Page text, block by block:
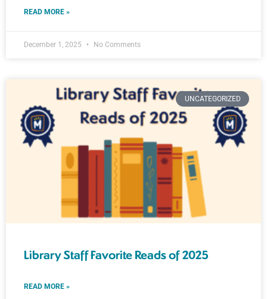
READ MORE »
December 1, 2025 No Comments
UNCATEGORIZED
Library Staff Favorite Reads of 2025
READ MORE »